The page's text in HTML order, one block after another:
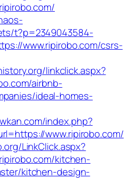
t?p=2349043584-
www.ripirobo.com/csrs-
linkclick.aspx?
airbnb-
ideal-homes-
index.php?
www.ripirobo.com/
LinkClick.aspx?
kitchen-
kitchen-design-